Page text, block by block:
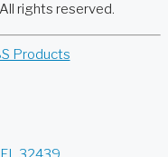
rights reserved.
Products